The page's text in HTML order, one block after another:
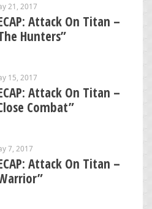
21, 2017
Attack On Titan –
Hunters”
15, 2017
Attack On Titan –
Combat”
7, 2017
Attack On Titan –